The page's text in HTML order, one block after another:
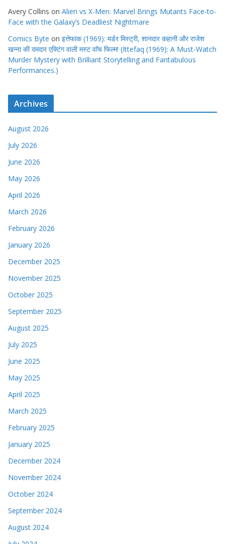
Avery Collins on Alien vs X-Men: Marvel Brings Mutants Face-to-
Face with the Galaxy’s Deadliest Nightmare
Comics Byte on इत्तेफाक (1969): मर्डर मिस्ट्री, शानदार कहानी और राजेश
खन्ना की दमदार एक्टिंग वाली मस्ट वाॅच फिल्म! (Ittefaq (1969): A Must-Watch
Murder Mystery with Brilliant Storytelling and Fantabulous
Performances.)
Archives
August 2026
July 2026
June 2026
May 2026
April 2026
March 2026
February 2026
January 2026
December 2025
November 2025
October 2025
September 2025
August 2025
July 2025
June 2025
May 2025
April 2025
March 2025
February 2025
January 2025
December 2024
November 2024
October 2024
September 2024
August 2024